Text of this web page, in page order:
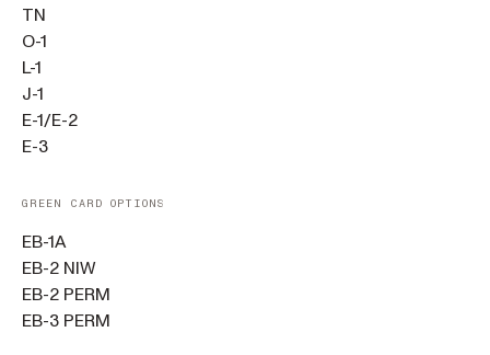
TN
O-1
L-1
J-1
E-1/E-2
E-3
GREEN CARD OPTIONS
EB-1A
EB-2 NIW
EB-2 PERM
EB-3 PERM